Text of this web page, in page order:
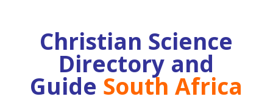
Christian Science
Directory and
Guide South Africa